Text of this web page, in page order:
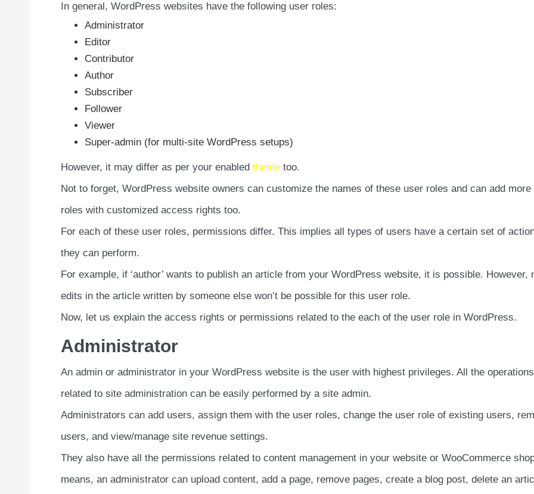
In general, WordPress websites have the following user roles:
Administrator
Editor
Contributor
Author
Subscriber
Follower
Viewer
Super-admin (for multi-site WordPress setups)
However, it may differ as per your enabled theme too.
Not to forget, WordPress website owners can customize the names of these user roles and can add more
roles with customized access rights too.
For each of these user roles, permissions differ. This implies all types of users have a certain set of
they can perform.
For example, if ‘author’ wants to publish an article from your WordPress website, it is possible. However,
edits in the article written by someone else won’t be possible for this user role.
Now, let us explain the access rights or permissions related to the each of the user role in WordPress.
Administrator
An admin or administrator in your WordPress website is the user with highest privileges. All the operations
related to site administration can be easily performed by a site admin.
Administrators can add users, assign them with the user roles, change the user role of existing users,
users, and view/manage site revenue settings.
They also have all the permissions related to content management in your website or WooCommerce
means, an administrator can upload content, add a page, remove pages, create a blog post, delete an